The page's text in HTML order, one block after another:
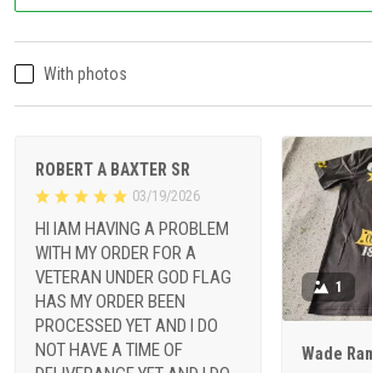
With photos
ROBERT A BAXTER SR
03/19/2026
HI IAM HAVING A PROBLEM
WITH MY ORDER FOR A
VETERAN UNDER GOD FLAG
HAS MY ORDER BEEN
PROCESSED YET AND I DO
NOT HAVE A TIME OF
1
Wade